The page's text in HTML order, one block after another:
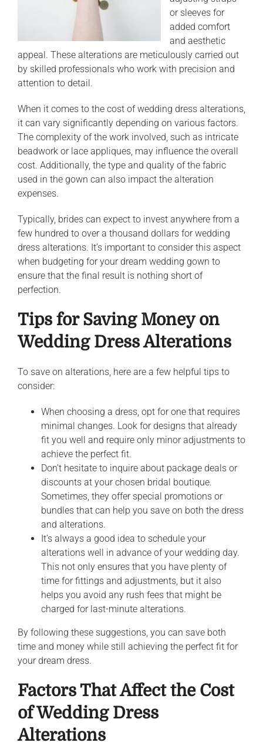
or sleeves for
added comfort
and aesthetic
appeal. These alterations are meticulously carried out
by skilled professionals who work with precision and
attention to detail.
When it comes to the cost of wedding dress alterations,
it can vary significantly depending on various factors.
The complexity of the work involved, such as intricate
beadwork or lace appliques, may influence the overall
cost. Additionally, the type and quality of the fabric
used in the gown can also impact the alteration
expenses.
Typically, brides can expect to invest anywhere from a
few hundred to over a thousand dollars for wedding
dress alterations. It’s important to consider this aspect
when budgeting for your dream wedding gown to
ensure that the final result is nothing short of
perfection.
Tips for Saving Money on
Wedding Dress Alterations
To save on alterations, here are a few helpful tips to
consider:
When choosing a dress, opt for one that requires
minimal changes. Look for designs that already
fit you well and require only minor adjustments to
achieve the perfect fit.
Don’t hesitate to inquire about package deals or
discounts at your chosen bridal boutique.
Sometimes, they offer special promotions or
bundles that can help you save on both the dress
and alterations.
It’s always a good idea to schedule your
alterations well in advance of your wedding day.
This not only ensures that you have plenty of
time for fittings and adjustments, but it also
helps you avoid any rush fees that might be
charged for last-minute alterations.
By following these suggestions, you can save both
time and money while still achieving the perfect fit for
your dream dress.
Factors That Affect the Cost
of Wedding Dress
Alterations